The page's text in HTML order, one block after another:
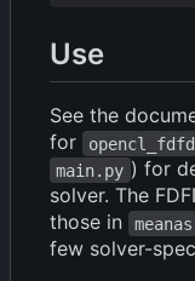
Use
See the
for
main.py ) for
solver. The
those in
few solver-